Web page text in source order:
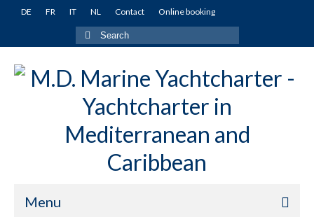
DE FR IT NL Contact Online booking
Search
for:
Menu